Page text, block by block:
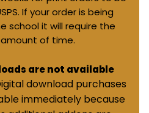
If your order is being
school it will require the
of time.
are not available
download purchases
immediately because